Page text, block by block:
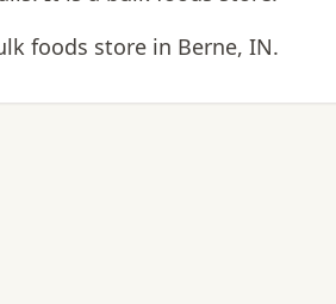
foods store in Berne, IN.